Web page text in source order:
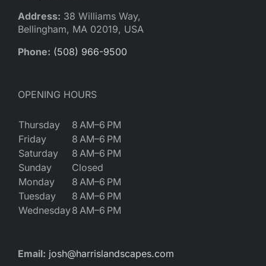
Address: 38 Williams Way,
Bellingham, MA 02019, USA
Phone: (508) 966-9500
OPENING HOURS
Thursday
8 AM–6 PM
Friday
8 AM–6 PM
Saturday
8 AM–6 PM
Sunday
Closed
Monday
8 AM–6 PM
Tuesday
8 AM–6 PM
Wednesday8 AM–6 PM
Email: josh@harrislandscapes.com